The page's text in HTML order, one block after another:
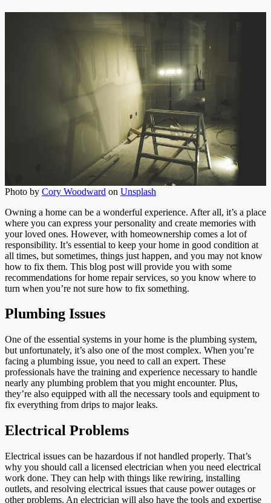
Photo by Cory Woodward on Unsplash
Owning a home can be a wonderful experience. After all, it’s a place
where you can express your personality and create memories with
your loved ones. However, with homeownership comes a lot of
responsibility. It’s essential to keep your home in good condition at
all times, but sometimes, things just happen, and you may not know
how to fix them. This blog post will provide you with some
recommendations for home repair services, so you know where to
turn when you’re not sure how to fix something.
Plumbing Issues
One of the essential systems in your home is the plumbing system,
but unfortunately, it’s also one of the most complex. When you’re
facing a plumbing issue, you need to call an expert. These
professionals have the training and experience necessary to handle
nearly any plumbing problem that you might encounter. Plus,
they’re also equipped with all the necessary tools and equipment to
fix everything from drips to major leaks.
Electrical Problems
Electrical issues can be hazardous if not handled properly. That’s
why you should call a licensed electrician when you need electrical
work done. They can help with things like rewiring, installing
outlets, and resolving electrical issues that cause power outages or
other problems. An electrician will also have the tools and expertise